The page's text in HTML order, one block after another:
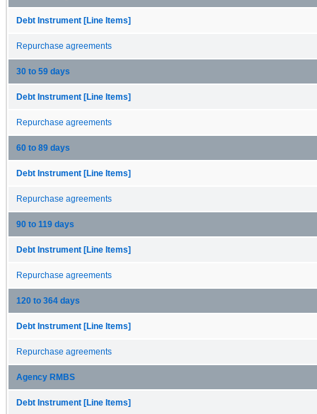
Debt Instrument [Line Items]
Repurchase agreements
30 to 59 days
Debt Instrument [Line Items]
Repurchase agreements
60 to 89 days
Debt Instrument [Line Items]
Repurchase agreements
90 to 119 days
Debt Instrument [Line Items]
Repurchase agreements
120 to 364 days
Debt Instrument [Line Items]
Repurchase agreements
Agency RMBS
Debt Instrument [Line Items]